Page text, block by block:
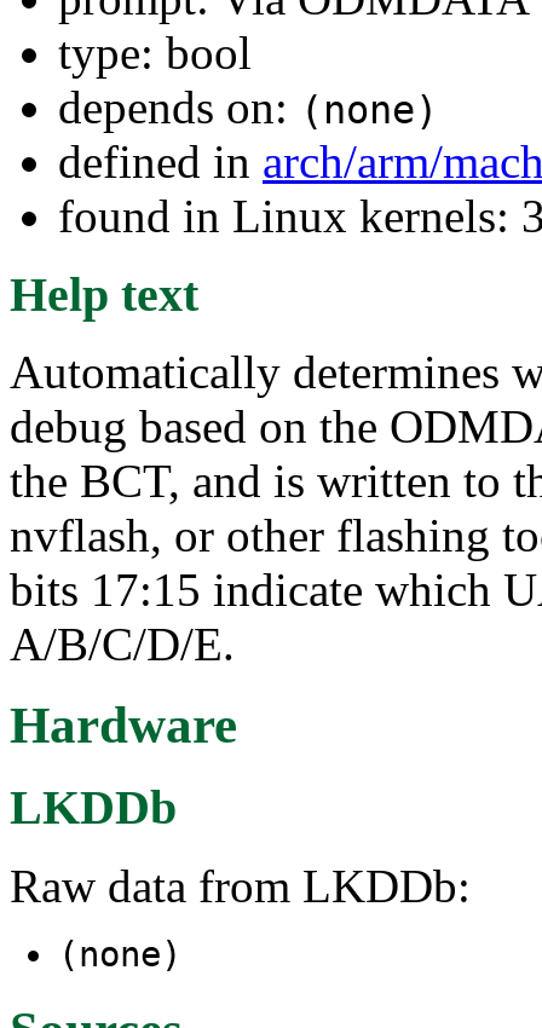
type: bool
depends on: (none)
defined in arch/arm/
found in Linux kernels:
Help text
Automatically determines
debug based on the
the BCT, and is written to
nvflash, or other flashing
bits 17:15 indicate which
A/B/C/D/E.
Hardware
LKDDb
Raw data from LKDDb:
(none)